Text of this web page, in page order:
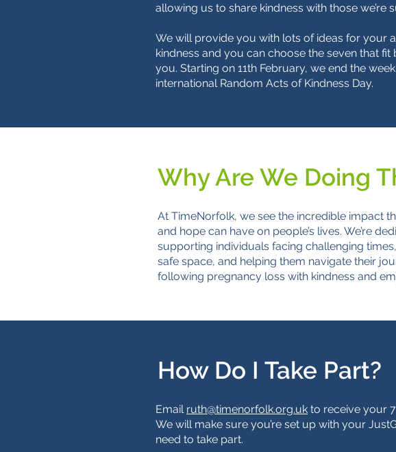
allowing us to share kindness with those we’re
We will provide you with lots of ideas for your
kindness and you can choose the seven that fit
you. Starting on 11th February, we end the
international Random Acts of Kindness Day.
Why Are We Doing
At TimeNorfolk, we see the incredible impact
and hope can have on people’s lives. We’re
supporting individuals facing challenging
safe space, and helping them navigate their
following pregnancy loss with kindness and
How Do I Take Part?
Email ruth@timenorfolk.org.uk to receive your
We will make sure you’re set up with your
need to take part.